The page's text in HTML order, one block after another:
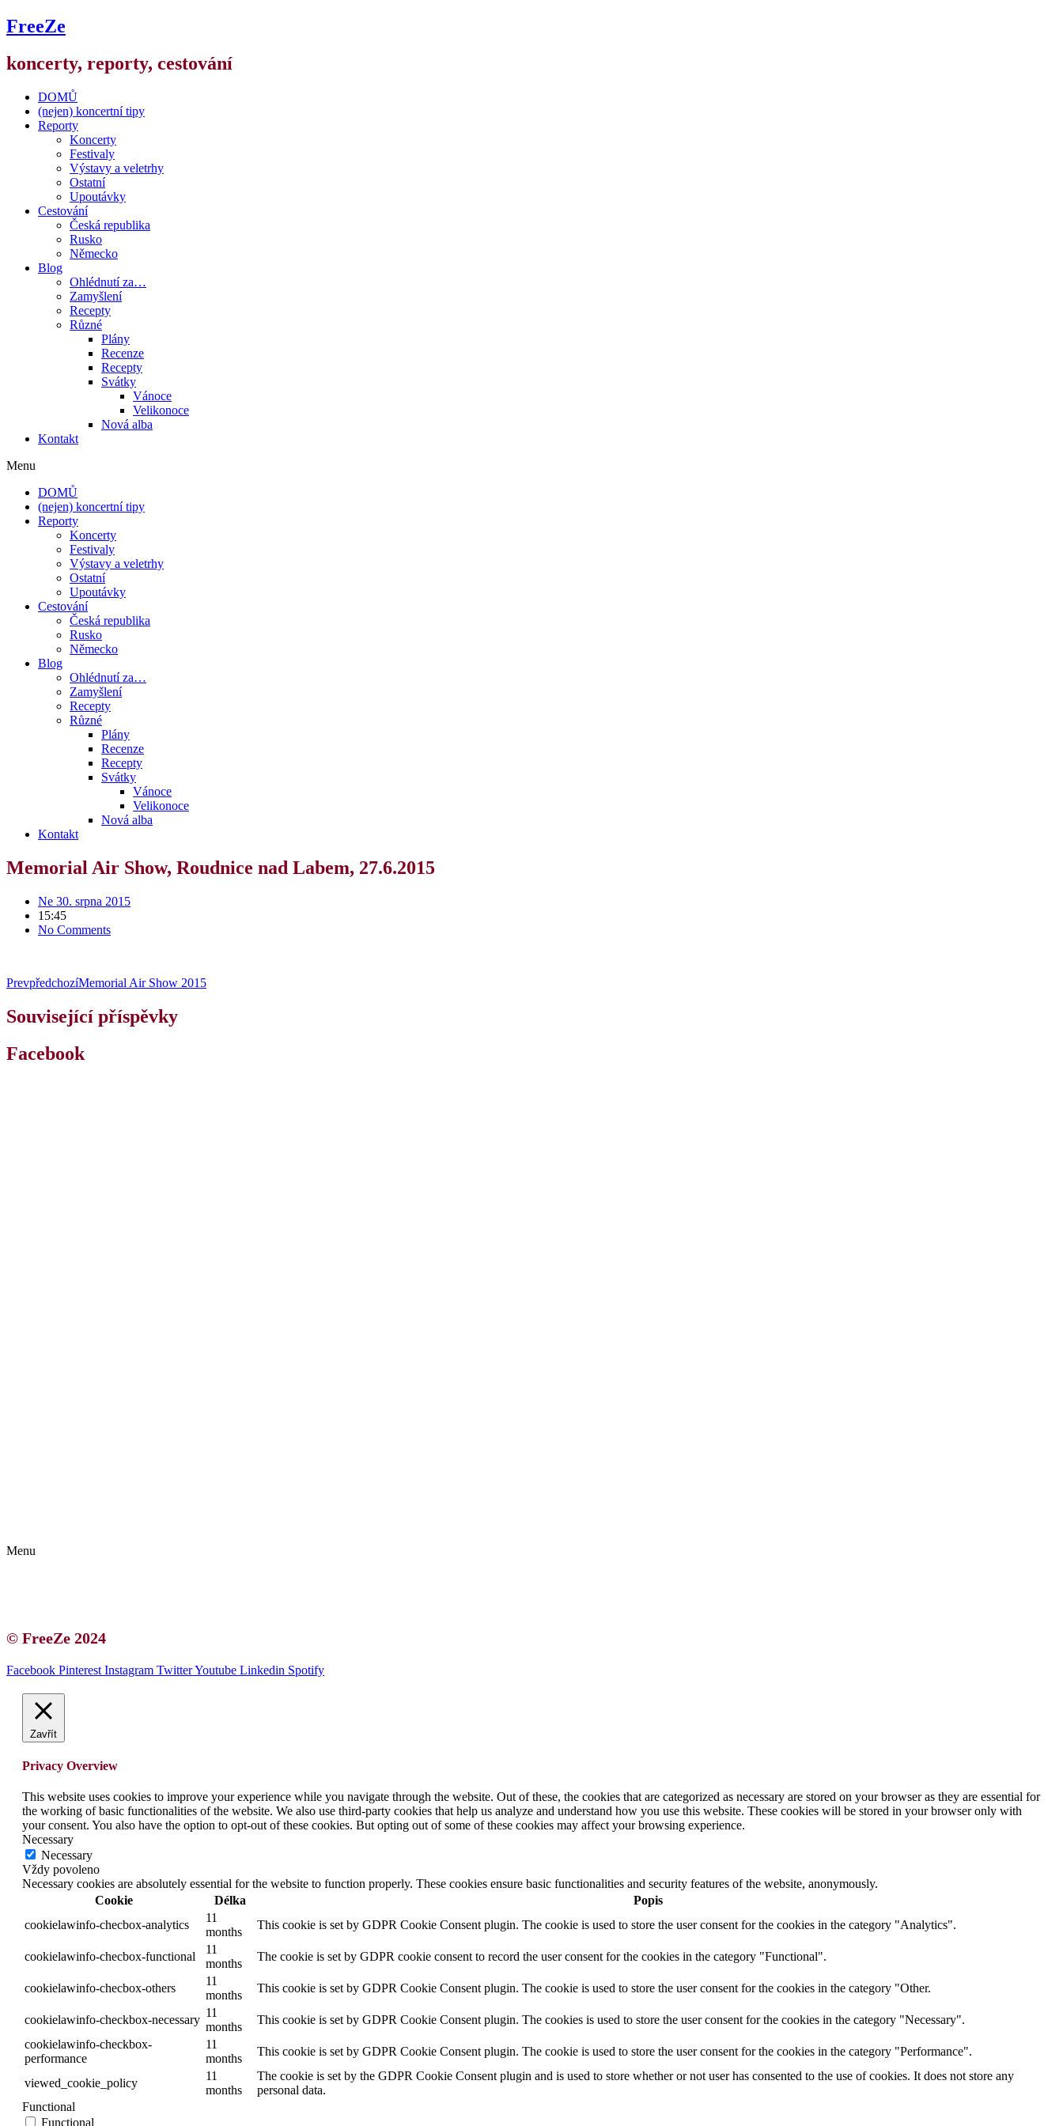
FreeZe
koncerty, reporty, cestování
DOMŮ
(nejen) koncertní tipy
Reporty
Koncerty
Festivaly
Výstavy a veletrhy
Ostatní
Upoutávky
Cestování
Česká republika
Rusko
Německo
Blog
Ohlédnutí za…
Zamyšlení
Recepty
Různé
Plány
Recenze
Recepty
Svátky
Vánoce
Velikonoce
Nová alba
Kontakt
Menu
DOMŮ
(nejen) koncertní tipy
Reporty
Koncerty
Festivaly
Výstavy a veletrhy
Ostatní
Upoutávky
Cestování
Česká republika
Rusko
Německo
Blog
Ohlédnutí za…
Zamyšlení
Recepty
Různé
Plány
Recenze
Recepty
Svátky
Vánoce
Velikonoce
Nová alba
Kontakt
Memorial Air Show, Roudnice nad Labem, 27.6.2015
Ne 30. srpna 2015
15:45
No Comments
PrevpředchozíMemorial Air Show 2015
Související příspěvky
Facebook
Menu
© FreeZe 2024
Facebook Pinterest Instagram TwitterYoutube Linkedin Spotify
Zavřít
Privacy Overview
This website uses cookies to improve your experience while you navigate through the website. Out of these, the cookies that are categorized as necessary are stored on your browser as they are essential for
the working of basic functionalities of the website. We also use third-party cookies that help us analyze and understand how you use this website. These cookies will be stored in your browser only with
your consent. You also have the option to opt-out of these cookies. But opting out of some of these cookies may affect your browsing experience.
Necessary
Necessary
Vždy povoleno
Necessary cookies are absolutely essential for the website to function properly. These cookies ensure basic functionalities and security features of the website, anonymously.
Cookie
Délka
Popis
cookielawinfo-checbox-analytics
11
months
This cookie is set by GDPR Cookie Consent plugin. The cookie is used to store the user consent for the cookies in the category "Analytics".
cookielawinfo-checbox-functional
11
months
The cookie is set by GDPR cookie consent to record the user consent for the cookies in the category "Functional".
cookielawinfo-checbox-others
11
months
This cookie is set by GDPR Cookie Consent plugin. The cookie is used to store the user consent for the cookies in the category "Other.
cookielawinfo-checkbox-necessary
11
months
This cookie is set by GDPR Cookie Consent plugin. The cookies is used to store the user consent for the cookies in the category "Necessary".
cookielawinfo-checkbox-
performance
11
months
This cookie is set by GDPR Cookie Consent plugin. The cookie is used to store the user consent for the cookies in the category "Performance".
viewed_cookie_policy
11
months
The cookie is set by the GDPR Cookie Consent plugin and is used to store whether or not user has consented to the use of cookies. It does not store any
personal data.
Functional
Functional